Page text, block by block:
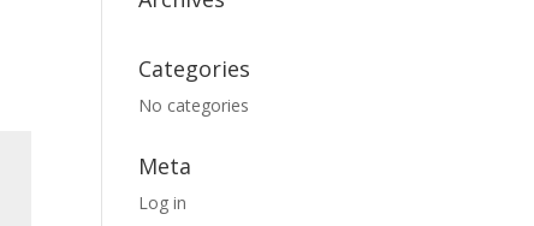
Categories
No categories
Meta
Log in